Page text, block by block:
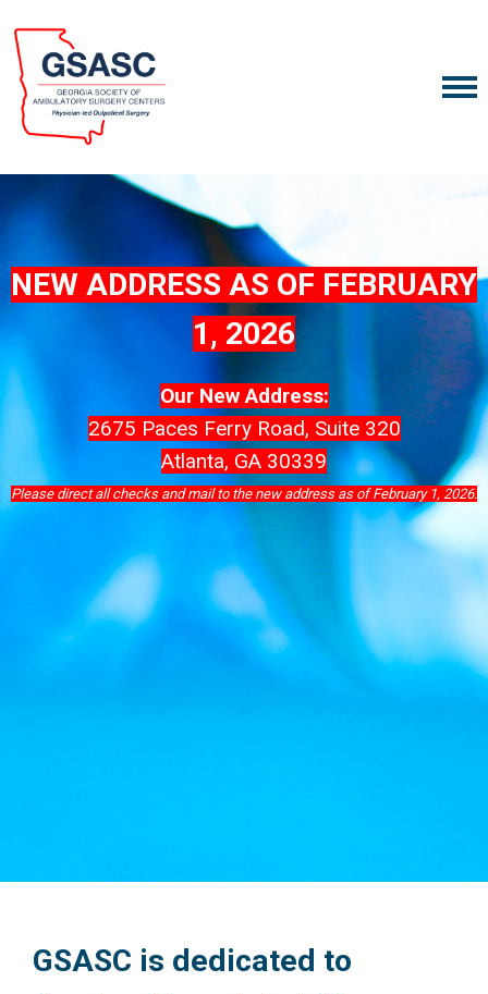
NEW ADDRESS AS OF FEBRUARY
1, 2026
Our New Address:
2675 Paces Ferry Road, Suite 320
Atlanta, GA 30339
Please direct all checks and mail to the new address as of February 1, 2026.
GSASC is dedicated to